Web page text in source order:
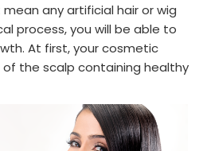
any artificial hair or wig
process, you will be able to
At first, your cosmetic
the scalp containing healthy